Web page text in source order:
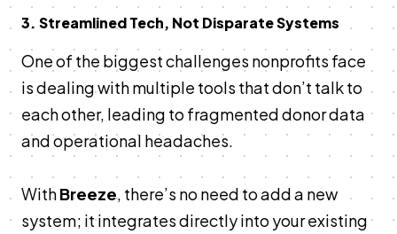
3. Streamlined Tech, Not Disparate Systems
One of the biggest challenges nonprofits face
is dealing with multiple tools that don’t talk to
each other, leading to fragmented donor data
and operational headaches.
WithBreeze, there’s no need to add a new
system; it integrates directly into your existing